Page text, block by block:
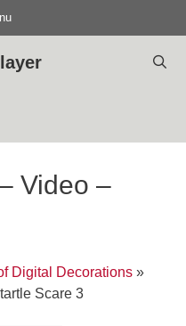
Video –
Digital Decorations »
Scare 3